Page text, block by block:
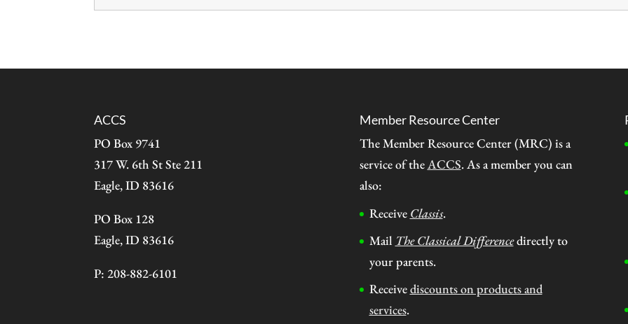
ACCS
PO Box 9741
317 W. 6th St Ste 211
Eagle, ID 83616
PO Box 128
Eagle, ID 83616
P: 208-882-6101
Member Resource Center
The Member Resource Center (MRC) is a
service of theACCS. As a member you can
also:
Receive Classis.
Mail The Classical Differencedirectly to
your parents.
Receivediscounts on products and
services.